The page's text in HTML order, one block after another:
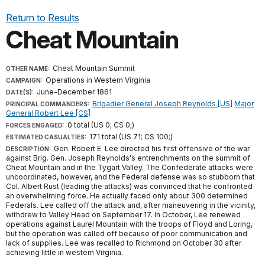
Return to Results
Cheat Mountain
OTHER NAME: Cheat Mountain Summit
CAMPAIGN: Operations in Western Virginia
DATE(S): June-December 1861
PRINCIPAL COMMANDERS: Brigadier General Joseph Reynolds [US] Major
General Robert Lee [CS]
FORCES ENGAGED: 0 total (US 0; CS 0;)
ESTIMATED CASUALTIES: 171 total (US 71; CS 100;)
DESCRIPTION: Gen. Robert E. Lee directed his first offensive of the war
against Brig. Gen. Joseph Reynolds's entrenchments on the summit of
Cheat Mountain and in the Tygart Valley. The Confederate attacks were
uncoordinated, however, and the Federal defense was so stubborn that
Col. Albert Rust (leading the attacks) was convinced that he confronted
an overwhelming force. He actually faced only about 300 determined
Federals. Lee called off the attack and, after maneuvering in the vicinity,
withdrew to Valley Head on September 17. In October, Lee renewed
operations against Laurel Mountain with the troops of Floyd and Loring,
but the operation was called off because of poor communication and
lack of supplies. Lee was recalled to Richmond on October 30 after
achieving little in western Virginia.